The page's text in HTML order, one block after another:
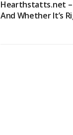
Hearthstatts.net –
And Whether It’s